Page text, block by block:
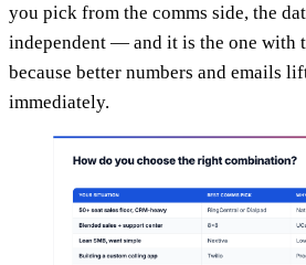
you pick from the comms side, the
independent — and it is the one with
because better numbers and emails
immediately.